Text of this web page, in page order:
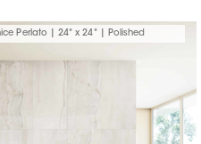
Perlato | 24" x 24" | Polished